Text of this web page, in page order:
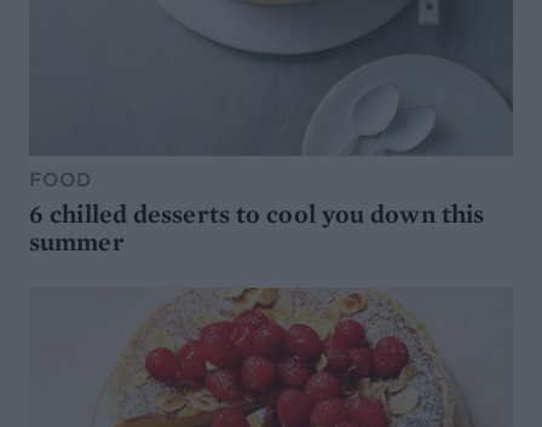
FOOD
6 chilled desserts to cool you down this
summer